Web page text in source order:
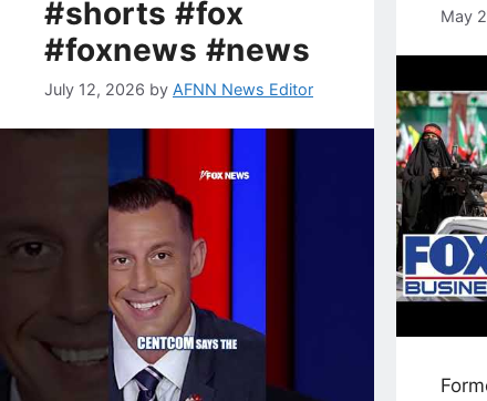
#shorts #fox
#foxnews #news
July 12, 2026 by AFNN News Editor
May